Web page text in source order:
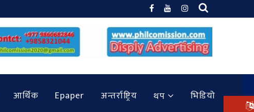
आर्थिक Epaper अन्तर्राष्ट्रिय थप
भिडियो